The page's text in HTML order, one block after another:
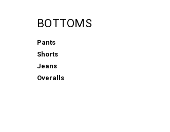
BOTTOMS
Pants
Shorts
Jeans
Overalls